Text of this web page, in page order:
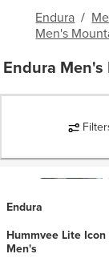
Endura /
Men's
Endura
Endura
Hummvee Lite Icon
Men's